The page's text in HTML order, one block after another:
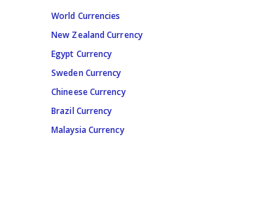
World Currencies
New Zealand Currency
Egypt Currency
Sweden Currency
Chineese Currency
Brazil Currency
Malaysia Currency